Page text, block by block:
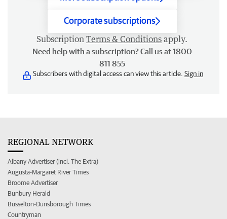
Corporate subscriptions
Subscription Terms & Conditions apply.
Need help with a subscription? Call us at 1800
811 855
Subscribers with digital access can view this article. Sign in
REGIONAL NETWORK
Albany Advertiser (incl. The Extra)
Augusta-Margaret River Times
Broome Advertiser
Bunbury Herald
Busselton-Dunsborough Times
Countryman